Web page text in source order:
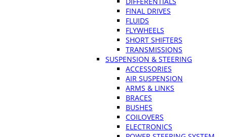
FINAL DRIVES
FLUIDS
FLYWHEELS
SHORT SHIFTERS
TRANSMISSIONS
SUSPENSION & STEERING
ACCESSORIES
AIR SUSPENSION
ARMS & LINKS
BRACES
BUSHES
COILOVERS
ELECTRONICS